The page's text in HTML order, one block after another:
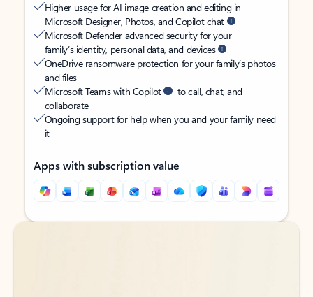
Higher usage for AI image creation and editing in
Microsoft Designer, Photos, and Copilot chat
Microsoft Defender advanced security for your
family’s identity, personal data, and devices
OneDrive ransomware protection for your family’s photos
and files
Microsoft Teams with Copilot
to call, chat, and
collaborate
Ongoing support for help when you and your family need
it
Apps with subscription value
Back to tabs
Back to tabs